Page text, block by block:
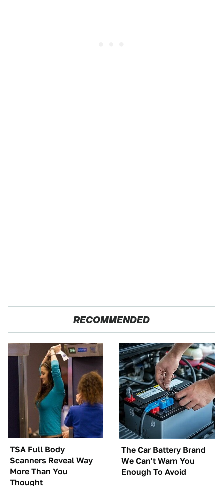
RECOMMENDED
TSA Full Body
Scanners Reveal Way
More Than You
Thought
The Car Battery Brand
We Can't Warn You
Enough To Avoid